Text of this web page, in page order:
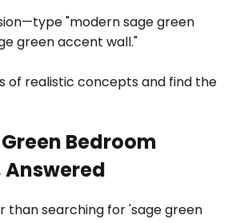
"modern sage green
green accent wall."
of realistic concepts and find the
Bedroom
Answered
than searching for 'sage green